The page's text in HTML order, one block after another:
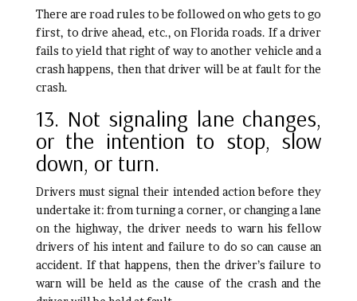
There are road rules to be followed on who gets to go
first, to drive ahead, etc., on Florida roads. If a driver
fails to yield that right of way to another vehicle and a
crash happens, then that driver will be at fault for the
crash.
13. Not signaling lane changes,
or the intention to stop, slow
down, or turn.
Drivers must signal their intended action before they
undertake it: from turning a corner, or changing a lane
on the highway, the driver needs to warn his fellow
drivers of his intent and failure to do so can cause an
accident. If that happens, then the driver’s failure to
warn will be held as the cause of the crash and the